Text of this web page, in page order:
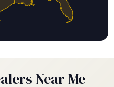
Near Me